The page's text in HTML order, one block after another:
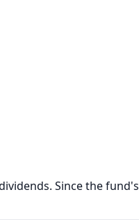
Since the fund's